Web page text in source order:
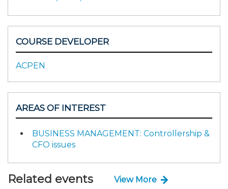
COURSE DEVELOPER
ACPEN
AREAS OF INTEREST
BUSINESS MANAGEMENT: Controllership &
CFO issues
Related events View More